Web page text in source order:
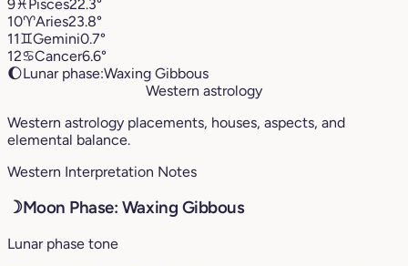
9♓︎Pisces22.3°
10♈︎Aries23.8°
11♊︎Gemini0.7°
12♋︎Cancer6.6°
🌔Lunar phase:Waxing Gibbous
Western astrology
Western astrology placements, houses, aspects, and
elemental balance.
Western Interpretation Notes
☽Moon Phase: Waxing Gibbous
Lunar phase tone